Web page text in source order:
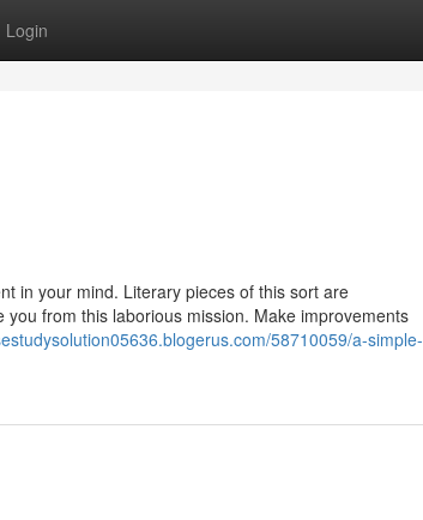
Login
in your mind. Literary pieces of this sort are
from this laborious mission. Make improvements
58710059/a-simple-